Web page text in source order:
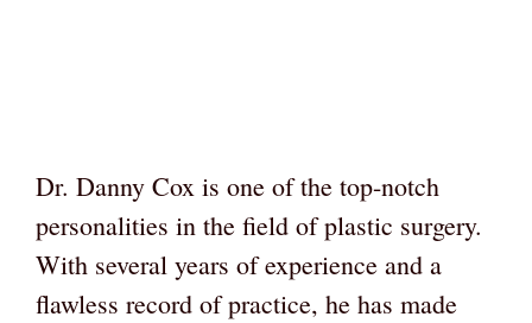
Dr. Danny Cox is one of the top-notch
personalities in the field of plastic surgery.
With several years of experience and a
flawless record of practice, he has made